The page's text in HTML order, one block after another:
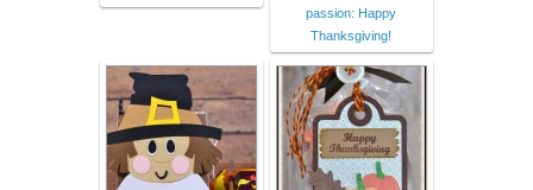
passion: Happy
Thanksgiving!